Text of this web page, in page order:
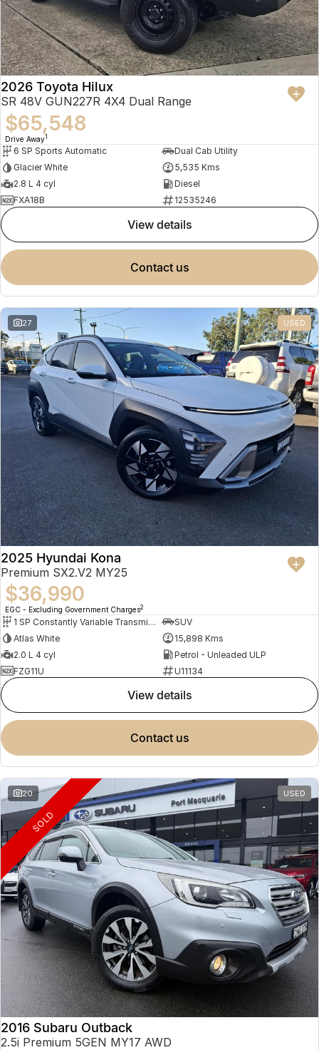
2026 Toyota Hilux
SR 48V GUN227R 4X4 Dual Range
$65,548
Drive Away1
6 SP Sports Automatic
Dual Cab Utility
Glacier White
5,535 Kms
2.8 L 4 cyl
Diesel
FXA18B
12535246
view details
contact us
27 USED
2025 Hyundai Kona
Premium SX2.V2 MY25
$36,990
EGC - Excluding Government Charges2
1 SP Constantly Variable Transmission
SUV
Atlas White
15,898 Kms
2.0 L 4 cyl
Petrol - Unleaded ULP
FZG11U
U11134
view details
contact us
20 USED
SOLD
2016 Subaru Outback
2.5i Premium 5GEN MY17 AWD